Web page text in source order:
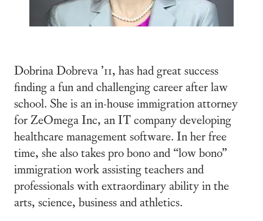
Dobrina Dobreva ’11, has had great success
finding a fun and challenging career after law
school. She is an in-house immigration attorney
for ZeOmega Inc, an IT company developing
healthcare management software. In her free
time, she also takes pro bono and “low bono”
immigration work assisting teachers and
professionals with extraordinary ability in the
arts, science, business and athletics.